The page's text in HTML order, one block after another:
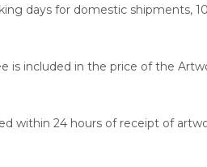
days for domestic shipments,
is included in the price of the
within 24 hours of receipt of